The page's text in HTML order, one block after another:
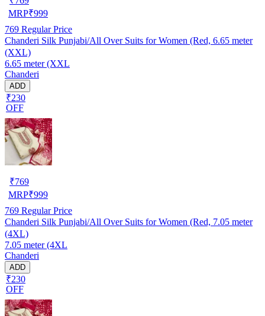
MRP₹999
769 Regular Price
Chanderi Silk Punjabi/All Over Suits for Women (Red, 6.65 meter
(XXL)
6.65 meter (XXL
Chanderi
ADD
₹230
OFF
₹769
MRP₹999
769 Regular Price
Chanderi Silk Punjabi/All Over Suits for Women (Red, 7.05 meter
(4XL)
7.05 meter (4XL
Chanderi
ADD
₹230
OFF